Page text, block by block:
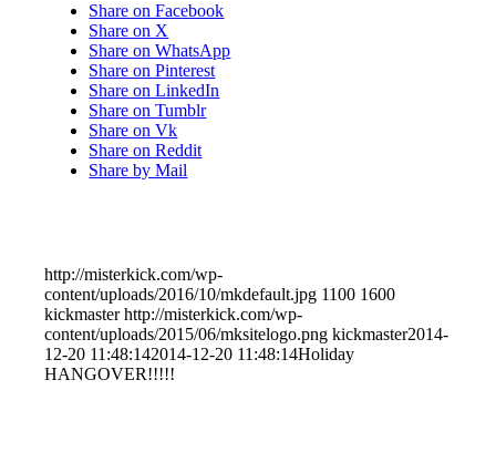
Share on Facebook
Share on X
Share on WhatsApp
Share on Pinterest
Share on LinkedIn
Share on Tumblr
Share on Vk
Share on Reddit
Share by Mail
http://misterkick.com/wp-
content/uploads/2016/10/mkdefault.jpg 1100 1600
kickmaster http://misterkick.com/wp-
content/uploads/2015/06/mksitelogo.png kickmaster2014-
12-20 11:48:142014-12-20 11:48:14Holiday
HANGOVER!!!!!